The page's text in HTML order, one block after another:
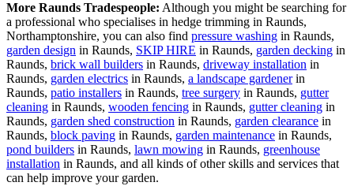
More Raunds Tradespeople: Although you might be searching for
a professional who specialises in hedge trimming in Raunds,
Northamptonshire, you can also find pressure washing in Raunds,
garden design in Raunds, SKIP HIRE in Raunds, garden decking in
Raunds, brick wall builders in Raunds, driveway installation in
Raunds, garden electrics in Raunds, a landscape gardenerin
Raunds, patio installers in Raunds, tree surgery in Raunds, gutter
cleaning in Raunds, wooden fencing in Raunds, gutter cleaning in
Raunds, garden shed construction in Raunds, garden clearance in
Raunds, block paving in Raunds, garden maintenance in Raunds,
pond builders in Raunds, lawn mowing in Raunds, greenhouse
installation in Raunds, and all kinds of other skills and services that
can help improve your garden.